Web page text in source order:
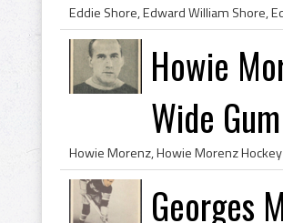
Howie
Wide
Georges